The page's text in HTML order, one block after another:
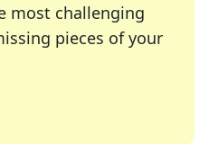
most challenging
pieces of your
many of your favorite
crossword enthusiast or